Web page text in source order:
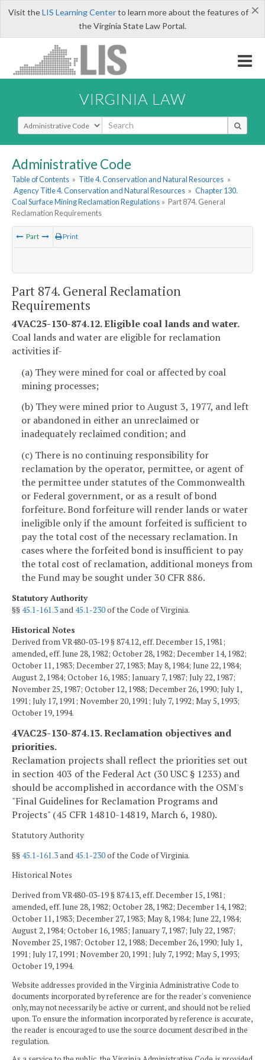
×
Visit theLIS Learning Centerto learn more about the features of
the Virginia State Law Portal.
VIRGINIA LAW
Select Search Type
Administrative Code
Table of Contents » Title 4. Conservation and Natural Resources »
Agency Title 4. Conservation and Natural Resources » Chapter 130.
Coal Surface Mining Reclamation Regulations » Part 874. General
Reclamation Requirements
Part Print
Part 874. General Reclamation
Requirements
4VAC25-130-874.12. Eligible coal lands and water.
Coal lands and water are eligible for reclamation
activities if-
(a) They were mined for coal or affected by coal
mining processes;
(b) They were mined prior to August 3, 1977, and left
or abandoned in either an unreclaimed or
inadequately reclaimed condition; and
(c) There is no continuing responsibility for
reclamation by the operator, permittee, or agent of
the permittee under statutes of the Commonwealth
or Federal government, or as a result of bond
forfeiture. Bond forfeiture will render lands or water
ineligible only if the amount forfeited is sufficient to
pay the total cost of the necessary reclamation. In
cases where the forfeited bond is insufficient to pay
the total cost of reclamation, additional moneys from
the Fund may be sought under 30 CFR 886.
Statutory Authority
§§45.1-161.3and45.1-230of the Code of Virginia.
Historical Notes
Derived from VR480-03-19 § 874.12, eff. December 15, 1981;
amended, eff. June 28, 1982; October 28, 1982; December 14, 1982;
October 11, 1983; December 27, 1983; May 8, 1984; June 22, 1984;
August 2, 1984; October 16, 1985; January 7, 1987; July 22, 1987;
November 25, 1987; October 12, 1988; December 26, 1990; July 1,
1991; July 17, 1991; November 20, 1991; July 7, 1992; May 5, 1993;
October 19, 1994.
4VAC25-130-874.13. Reclamation objectives and
priorities.
Reclamation projects shall reflect the priorities set out
in section 403 of the Federal Act (30 USC § 1233) and
should be accomplished in accordance with the OSM's
"Final Guidelines for Reclamation Programs and
Projects" (45 CFR 14810-14819, March 6, 1980).
Statutory Authority
§§45.1-161.3and45.1-230of the Code of Virginia.
Historical Notes
Derived from VR480-03-19 § 874.13, eff. December 15, 1981;
amended, eff. June 28, 1982; October 28, 1982; December 14, 1982;
October 11, 1983; December 27, 1983; May 8, 1984; June 22, 1984;
August 2, 1984; October 16, 1985; January 7, 1987; July 22, 1987;
November 25, 1987; October 12, 1988; December 26, 1990; July 1,
1991; July 17, 1991; November 20, 1991; July 7, 1992; May 5, 1993;
October 19, 1994.
Website addresses provided in the Virginia Administrative Code to
documents incorporated by reference are for the reader's convenience
only, may not necessarily be active or current, and should not be relied
upon. To ensure the information incorporated by reference is accurate,
the reader is encouraged to use the source document described in the
regulation.